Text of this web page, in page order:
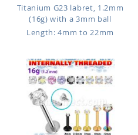
Titanium G23 labret, 1.2mm
(16g) with a 3mm ball
Length: 4mm to 22mm